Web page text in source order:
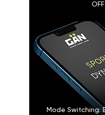
Mode Switching: